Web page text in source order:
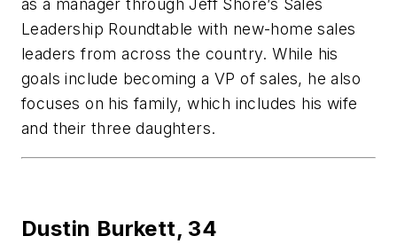
as a manager through Jeff Shore’s Sales
Leadership Roundtable with new-home sales
leaders from across the country. While his
goals include becoming a VP of sales, he also
focuses on his family, which includes his wife
and their three daughters.
Dustin Burkett, 34